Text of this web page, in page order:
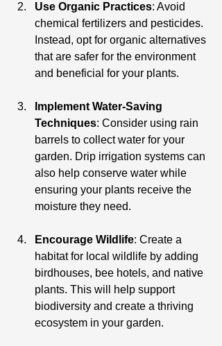
Use Organic Practices: Avoid
chemical fertilizers and pesticides.
Instead, opt for organic alternatives
that are safer for the environment
and beneficial for your plants.
Implement Water-Saving
Techniques: Consider using rain
barrels to collect water for your
garden. Drip irrigation systems can
also help conserve water while
ensuring your plants receive the
moisture they need.
Encourage Wildlife: Create a
habitat for local wildlife by adding
birdhouses, bee hotels, and native
plants. This will help support
biodiversity and create a thriving
ecosystem in your garden.